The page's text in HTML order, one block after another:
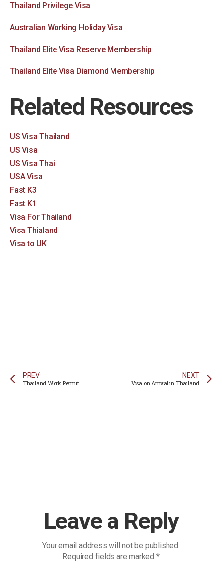
Thailand Privilege Visa
Australian Working Holiday Visa
Thailand Elite Visa Reserve Membership
Thailand Elite Visa Diamond Membership
Related Resources
US Visa Thailand
US Visa
US Visa Thai
USA Visa
Fast K3
Fast K1
Visa For Thailand
Visa Thialand
Visa to UK
PREV
Thailand Work Permit
NEXT
Visa on Arrival in Thailand
Leave a Reply
Your email address will not be published.
Required fields are marked *